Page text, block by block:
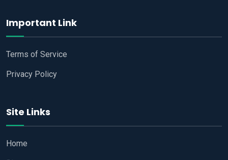
Important Link
Terms of Service
Privacy Policy
Site Links
Home